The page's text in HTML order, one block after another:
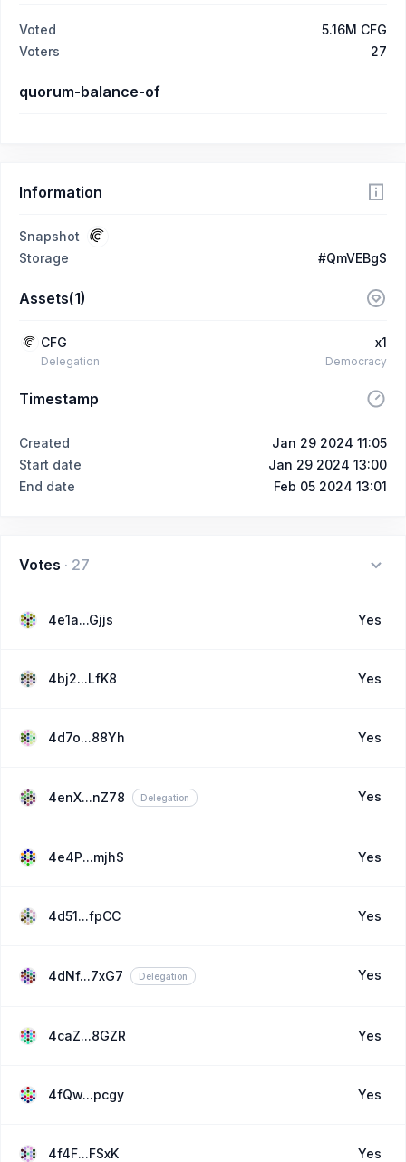
Voted
5.16M CFG
Voters
27
quorum-balance-of
Information
Snapshot
Storage
#QmVEBgS
Assets(1)
CFG
Delegation
x1
Democracy
Timestamp
Created
Jan 29 2024 11:05
Start date
Jan 29 2024 13:00
End date
Feb 05 2024 13:01
Votes · 27
4e1a...Gjjs Yes
4bj2...LfK8 Yes
4d7o...88Yh Yes
4enX...nZ78 Delegation Yes
4e4P...mjhS Yes
4d51...fpCC Yes
4dNf...7xG7 Delegation Yes
4caZ...8GZR Yes
4fQw...pcgy Yes
4f4F...FSxK Yes